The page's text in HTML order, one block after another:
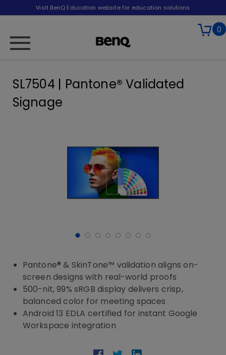
Visit BenQ Education website for education solutions
0
SL7504 | Pantone® Validated
Signage
Pantone® & SkinTone™ validation aligns on-
screen designs with real-world proofs
500-nit, 99% sRGB display delivers crisp,
balanced color for meeting spaces
Android 13 EDLA certified for instant Google
Workspace integration